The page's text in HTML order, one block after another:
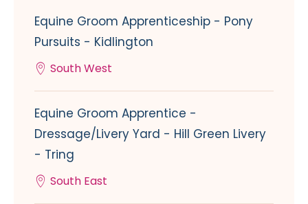
Equine Groom Apprenticeship - Pony
Pursuits - Kidlington
South West
Equine Groom Apprentice -
Dressage/Livery Yard - Hill Green Livery
- Tring
South East